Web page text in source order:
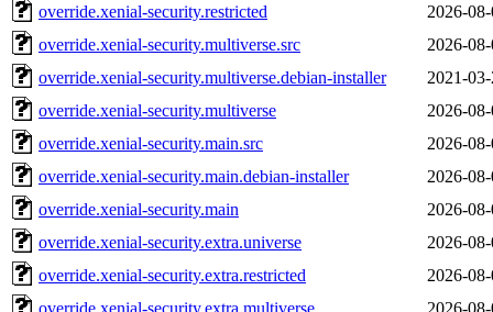
override.xenial-security.restricted
2026-
override.xenial-security.multiverse.src
2026-
override.xenial-security.multiverse.debian-installer
2021-
override.xenial-security.multiverse
2026-
override.xenial-security.main.src
2026-
override.xenial-security.main.debian-installer
2026-
override.xenial-security.main
2026-
override.xenial-security.extra.universe
2026-
override.xenial-security.extra.restricted
2026-
override.xenial-security.extra.multiverse
2026-